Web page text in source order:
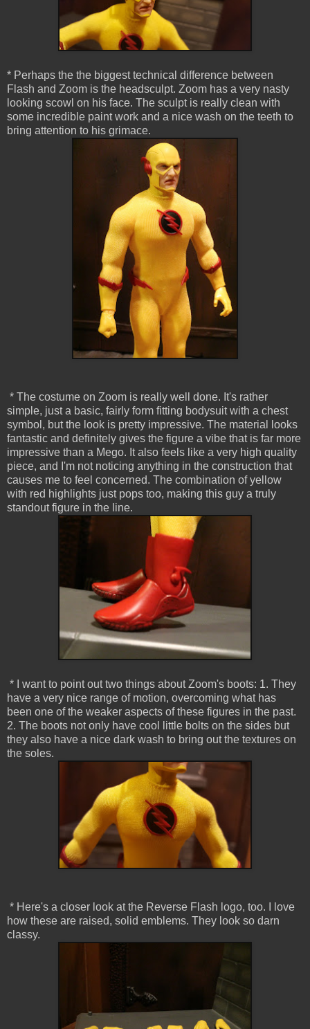
* Perhaps the the biggest technical difference between
Flash and Zoom is the headsculpt. Zoom has a very nasty
looking scowl on his face. The sculpt is really clean with
some incredible paint work and a nice wash on the teeth to
bring attention to his grimace.
* The costume on Zoom is really well done. It's rather
simple, just a basic, fairly form fitting bodysuit with a chest
symbol, but the look is pretty impressive. The material looks
fantastic and definitely gives the figure a vibe that is far more
impressive than a Mego. It also feels like a very high quality
piece, and I'm not noticing anything in the construction that
causes me to feel concerned. The combination of yellow
with red highlights just pops too, making this guy a truly
standout figure in the line.
* I want to point out two things about Zoom's boots: 1. They
have a very nice range of motion, overcoming what has
been one of the weaker aspects of these figures in the past.
2. The boots not only have cool little bolts on the sides but
they also have a nice dark wash to bring out the textures on
the soles.
* Here's a closer look at the Reverse Flash logo, too. I love
how these are raised, solid emblems. They look so darn
classy.